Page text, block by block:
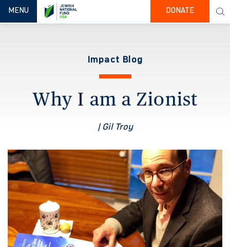
TOGGLE NAVIGATION
MENU DONATE
Impact Blog
Why I am a Zionist
| Gil Troy